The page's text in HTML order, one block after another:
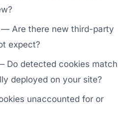
— Are there new third-party
expect?
Do detected cookies match
deployed on your site?
unaccounted for or